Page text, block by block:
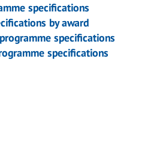
specifications
by award
specifications
specifications